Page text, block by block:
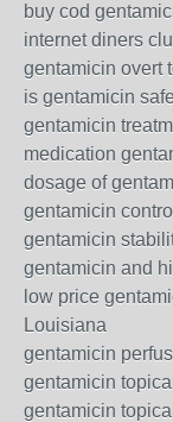
buy cod
internet diners
gentamicin overt
is gentamicin
gentamicin
medication
dosage of
gentamicin
gentamicin
gentamicin and
low price
Louisiana
gentamicin
gentamicin
gentamicin